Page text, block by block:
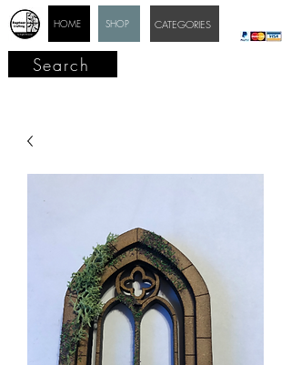
SHOP
HOME CATEGORIES
Search